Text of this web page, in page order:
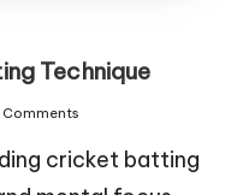
Technique
Comments
cricket batting